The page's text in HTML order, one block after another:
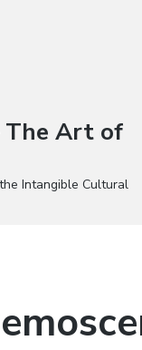
The Art of
Intangible Cultural